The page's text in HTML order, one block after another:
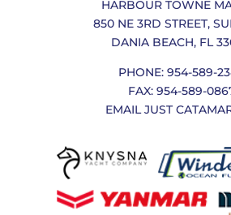
HARBOUR TOWNE
850 NE 3RD STREET,
DANIA BEACH, FL
PHONE: 954-589-
FAX: 954-589-
EMAIL JUST